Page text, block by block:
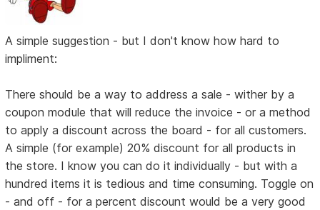
A simple suggestion - but I don't know how hard to
impliment:
There should be a way to address a sale - wither by a
coupon module that will reduce the invoice - or a method
to apply a discount across the board - for all customers.
A simple (for example) 20% discount for all products in
the store. I know you can do it individually - but with a
hundred items it is tedious and time consuming. Toggle on
- and off - for a percent discount would be a very good